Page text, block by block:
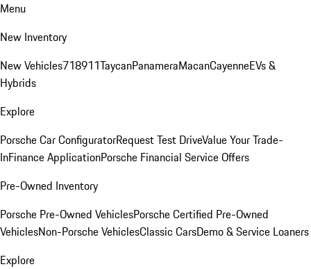
Menu
New Inventory
New Vehicles718911TaycanPanameraMacanCayenneEVs &
Hybrids
Explore
Porsche Car ConfiguratorRequest Test DriveValue Your Trade-
InFinance ApplicationPorsche Financial Service Offers
Pre-Owned Inventory
Porsche Pre-Owned VehiclesPorsche Certified Pre-Owned
VehiclesNon-Porsche VehiclesClassic CarsDemo & Service Loaners
Explore